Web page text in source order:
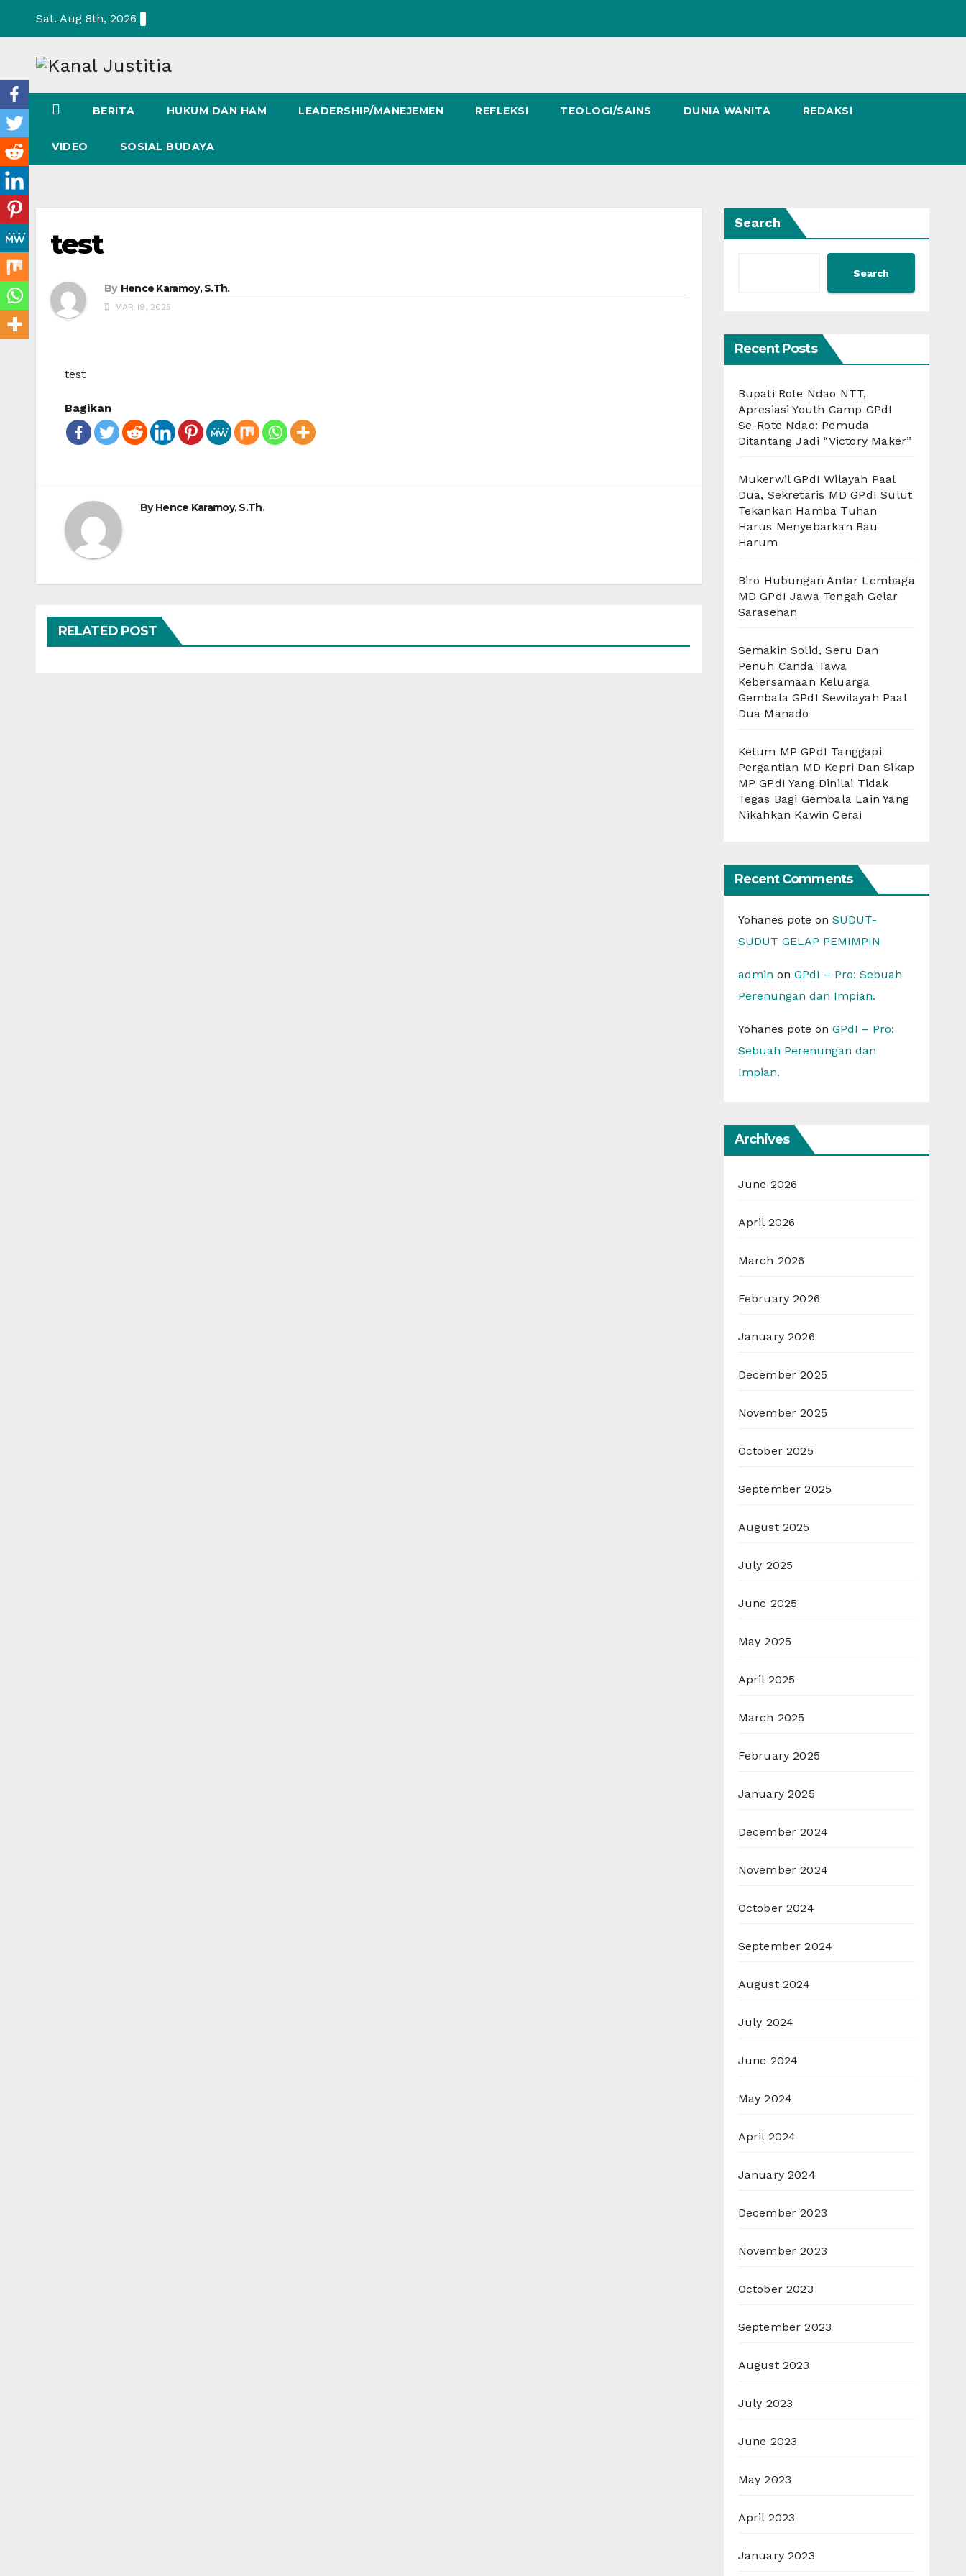
Sat. Aug 8th, 2026
BERITA HUKUM DAN HAM LEADERSHIP/MANEJEMEN REFLEKSI TEOLOGI/SAINS DUNIA WANITA REDAKSI
VIDEO SOSIAL BUDAYA
test
By Hence Karamoy, S.Th.
MAR 19, 2025
test
Bagikan
ByHence Karamoy, S.Th.
RELATED POST
Search
Search
Recent Posts
Bupati Rote Ndao NTT,
Apresiasi Youth Camp GPdI
Se-Rote Ndao: Pemuda
Ditantang Jadi “Victory Maker”
Mukerwil GPdI Wilayah Paal
Dua, Sekretaris MD GPdI Sulut
Tekankan Hamba Tuhan
Harus Menyebarkan Bau
Harum
Biro Hubungan Antar Lembaga
MD GPdI Jawa Tengah Gelar
Sarasehan
Semakin Solid, Seru Dan
Penuh Canda Tawa
Kebersamaan Keluarga
Gembala GPdI Sewilayah Paal
Dua Manado
Ketum MP GPdI Tanggapi
Pergantian MD Kepri Dan Sikap
MP GPdI Yang Dinilai Tidak
Tegas Bagi Gembala Lain Yang
Nikahkan Kawin Cerai
Recent Comments
Yohanes pote on SUDUT-
SUDUT GELAP PEMIMPIN
admin on GPdI – Pro: Sebuah
Perenungan dan Impian.
Yohanes pote on GPdI – Pro:
Sebuah Perenungan dan
Impian.
Archives
June 2026
April 2026
March 2026
February 2026
January 2026
December 2025
November 2025
October 2025
September 2025
August 2025
July 2025
June 2025
May 2025
April 2025
March 2025
February 2025
January 2025
December 2024
November 2024
October 2024
September 2024
August 2024
July 2024
June 2024
May 2024
April 2024
January 2024
December 2023
November 2023
October 2023
September 2023
August 2023
July 2023
June 2023
May 2023
April 2023
January 2023